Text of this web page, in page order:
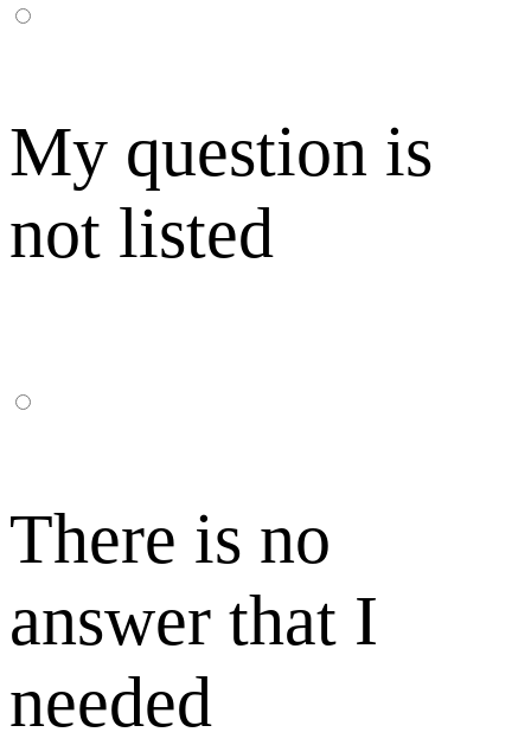
My question is
not listed
There is no
answer that I
needed